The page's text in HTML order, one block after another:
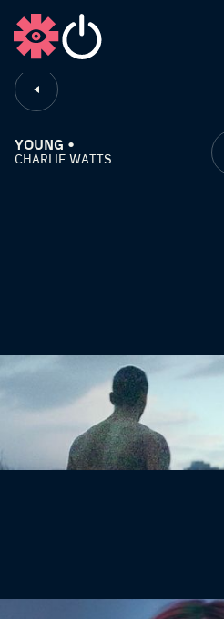
YOUNG •
CHARLIE WATTS